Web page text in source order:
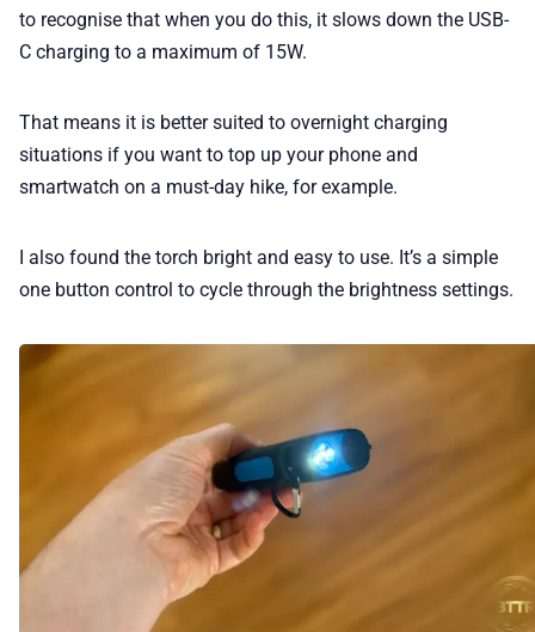
to recognise that when you do this, it slows down the USB-
C charging to a maximum of 15W.
That means it is better suited to overnight charging
situations if you want to top up your phone and
smartwatch on a must-day hike, for example.
I also found the torch bright and easy to use. It’s a simple
one button control to cycle through the brightness settings.